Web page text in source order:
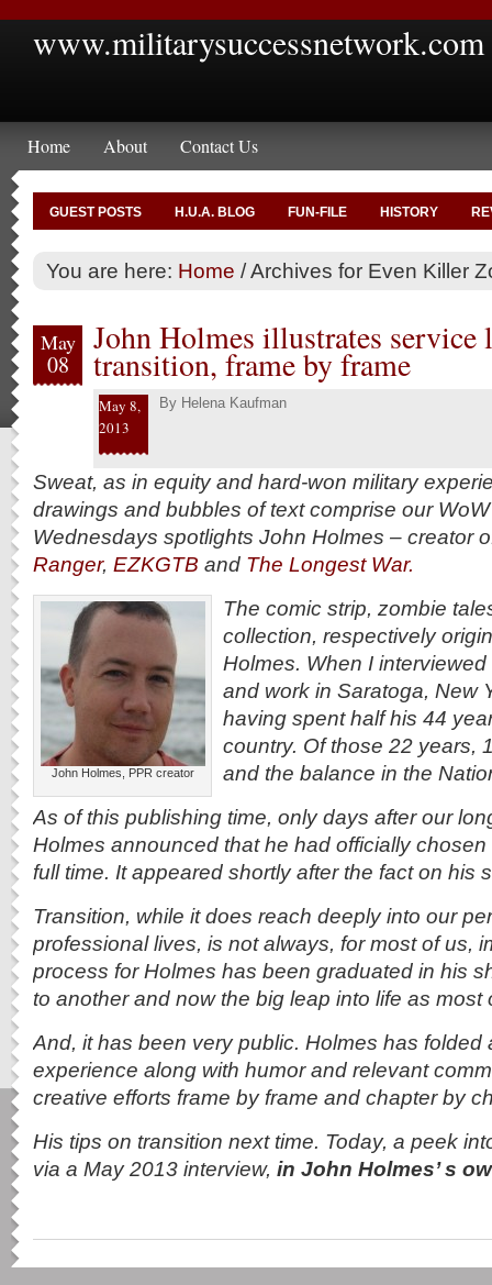
www.militarysuccessnetwork.com
Home About Contact Us
GUEST POSTS H.U.A. BLOG FUN-FILE HISTORY
You are here: Home /Archives for Even Killer
May
08
John Holmes illustrates service
transition, frame by frame
May 8,
2013
By Helena Kaufman
Sweat, as in equity and hard-won military
drawings and bubbles of text comprise our
Wednesdays spotlights John Holmes – creator
Ranger, EZKGTB and The Longest War.
John Holmes, PPR creator
The comic strip, zombie
collection, respectively
Holmes. When I
and work in Saratoga, New
having spent half his 44
country. Of those 22 years,
and the balance in the
As of this publishing time, only days after our
Holmes announced that he had officially chosen
full time. It appeared shortly after the fact on his
Transition, while it does reach deeply into our
professional lives, is not always, for most of us,
process for Holmes has been graduated in his
to another and now the big leap into life as most
And, it has been very public. Holmes has folded
experience along with humor and relevant
creative efforts frame by frame and chapter by
His tips on transition next time. Today, a peek
via a May 2013 interview, in John Holmes’ s